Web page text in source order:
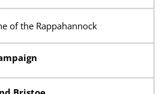
of the Rappahannock